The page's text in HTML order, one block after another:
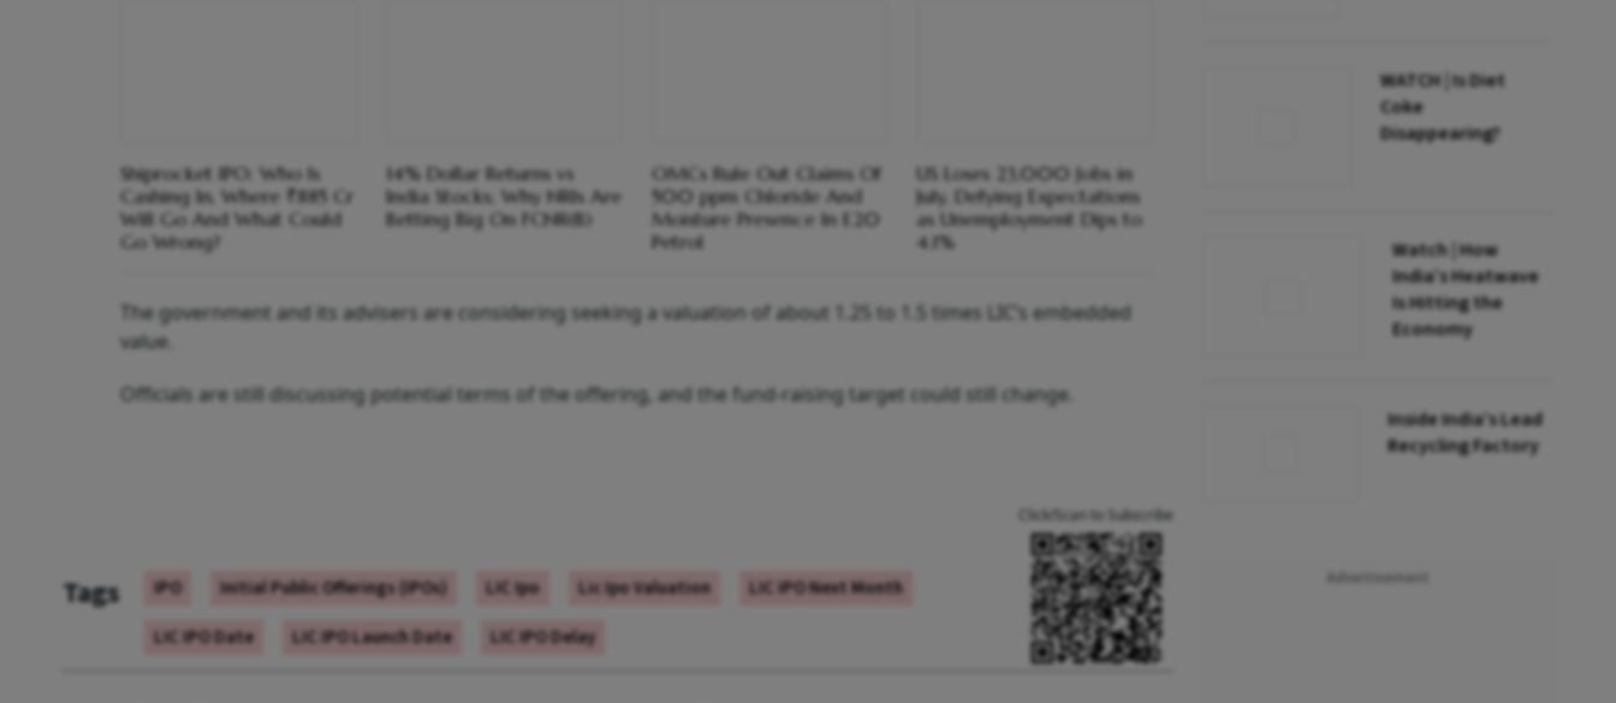
Shiprocket IPO: Who Is
Cashing In, Where ₹885 Cr
Will Go And What Could
Go Wrong?
14% Dollar Returns vs
India Stocks; Why NRIs Are
Betting Big On FCNR(B)
OMCs Rule Out Claims Of
500 ppm Chloride And
Moisture Presence In E20
Petrol
US Loses 23,000 Jobs in
July, Defying Expectations
as Unemployment Dips to
4.1%
The government and its advisers are considering seeking a valuation of about 1.25 to 1.5 times LIC’s embedded
value.
Officials are still discussing potential terms of the offering, and the fund-raising target could still change.
Tags IPO Initial Public Offerings (IPOs) LIC Ipo Lic Ipo Valuation
LIC IPO Next Month
LIC IPO Date
LIC IPO Launch Date LIC IPO Delay
Click/Scan to Subscribe
WATCH | Is Diet
Coke
Disappearing?
Watch | How
India’s Heatwave
Is Hitting the
Economy
Inside India’s Lead
Recycling Factory